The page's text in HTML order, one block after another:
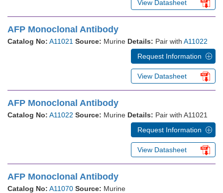
View Datasheet
AFP Monoclonal Antibody
Catalog No: A11021 Source: Murine Details: Pair with A11022
Request Information
View Datasheet
AFP Monoclonal Antibody
Catalog No: A11022 Source: Murine Details: Pair with A11021
Request Information
View Datasheet
AFP Monoclonal Antibody
Catalog No: A11070 Source: Murine